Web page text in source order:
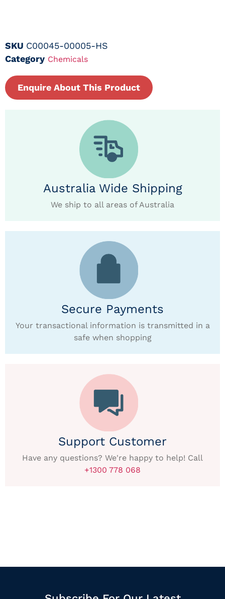
SKU C00045-00005-HS
Category Chemicals
Enquire About This Product
Australia Wide Shipping
We ship to all areas of Australia
Secure Payments
Your transactional information is transmitted in a
safe when shopping
Support Customer
Have any questions? We're happy to help! Call
+1300 778 068